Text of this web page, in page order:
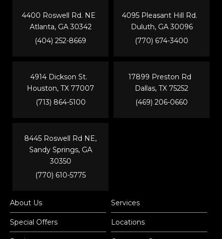
4400 Roswell Rd. NE
Atlanta, GA 30342
(404) 252-8669
4914 Dickson St.
Houston, TX 77007
(713) 864-5100
4095 Pleasant Hill Rd.
Duluth, GA 30096
(770) 674-3400
17899 Preston Rd
Dallas, TX 75252
(469) 206-0660
8445 Roswell Rd NE,
Sandy Springs, GA
30350
(770) 610-5775
About Us Services
Special Offers Locations